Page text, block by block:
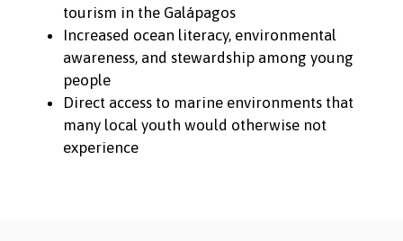
tourism in the Galápagos
Increased ocean literacy, environmental
awareness, and stewardship among young
people
Direct access to marine environments that
many local youth would otherwise not
experience